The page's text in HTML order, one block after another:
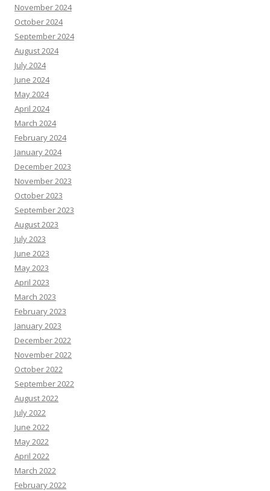
November 2024
October 2024
September 2024
August 2024
July 2024
June 2024
May 2024
April 2024
March 2024
February 2024
January 2024
December 2023
November 2023
October 2023
September 2023
August 2023
July 2023
June 2023
May 2023
April 2023
March 2023
February 2023
January 2023
December 2022
November 2022
October 2022
September 2022
August 2022
July 2022
June 2022
May 2022
April 2022
March 2022
February 2022